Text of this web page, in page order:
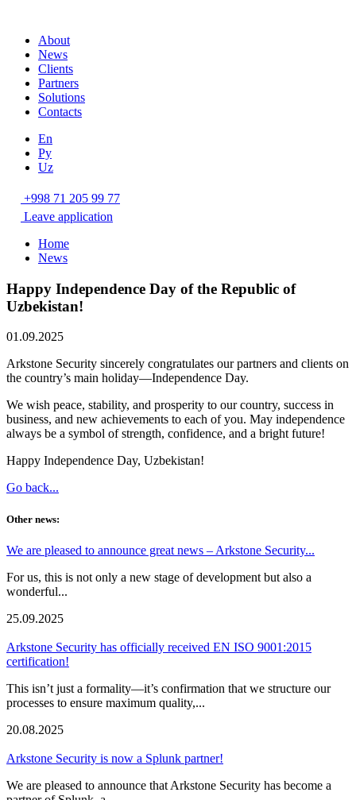
About
News
Clients
Partners
Solutions
Contacts
En
Ру
Uz
+998 71 205 99 77
Leave application
Home
News
Happy Independence Day of the Republic of
Uzbekistan!
01.09.2025
Arkstone Security sincerely congratulates our partners and clients on
the country’s main holiday—Independence Day.
We wish peace, stability, and prosperity to our country, success in
business, and new achievements to each of you. May independence
always be a symbol of strength, confidence, and a bright future!
Happy Independence Day, Uzbekistan!
Go back...
Other news:
We are pleased to announce great news – Arkstone Security...
For us, this is not only a new stage of development but also a
wonderful...
25.09.2025
Arkstone Security has officially received EN ISO 9001:2015
certification!
This isn’t just a formality—it’s confirmation that we structure our
processes to ensure maximum quality,...
20.08.2025
Arkstone Security is now a Splunk partner!
We are pleased to announce that Arkstone Security has become a